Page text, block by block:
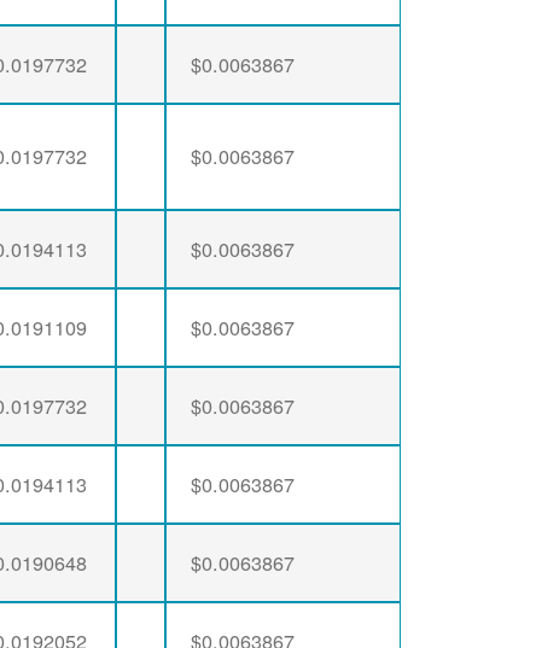
$0.0063867
$0.0063867
$0.0063867
$0.0063867
$0.0063867
$0.0063867
$0.0063867
$0.0063867